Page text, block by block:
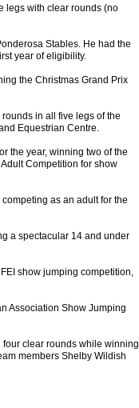
legs with clear rounds (no
Stables. He had the
year of eligibility.
the Christmas Grand Prix
in all five legs of the
Equestrian Centre.
the year, winning two of the
Competition for show
as an adult for the
a spectacular 14 and under
show jumping competition,
Association Show Jumping
four clear rounds while winning
members Shelby Wildish